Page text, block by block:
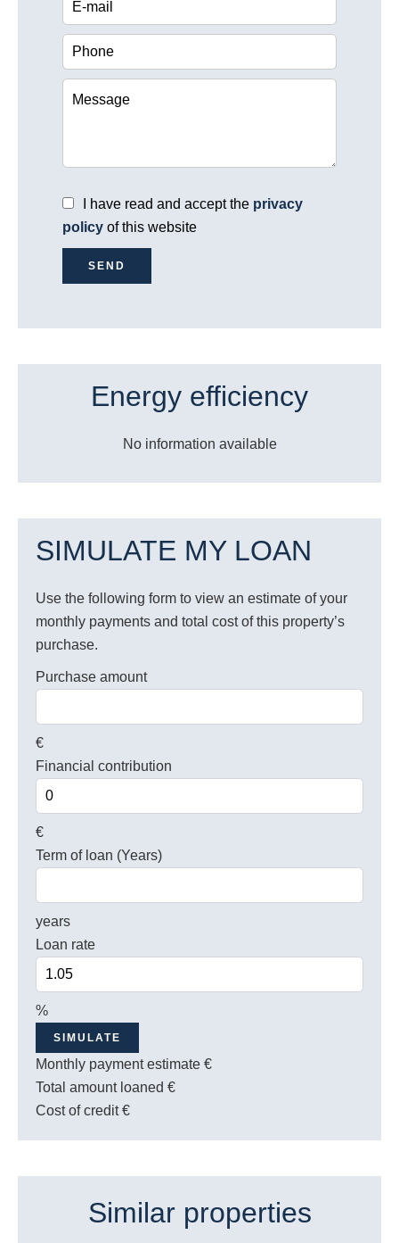
I have read and accept the privacy
policy of this website
SEND
Energy efficiency
No information available
SIMULATE MY LOAN
Use the following form to view an estimate of your
monthly payments and total cost of this property’s
purchase.
Purchase amount
€
Financial contribution
€
Term of loan (Years)
years
Loan rate
%
SIMULATE
Monthly payment estimate €
Total amount loaned €
Cost of credit€
Similar properties